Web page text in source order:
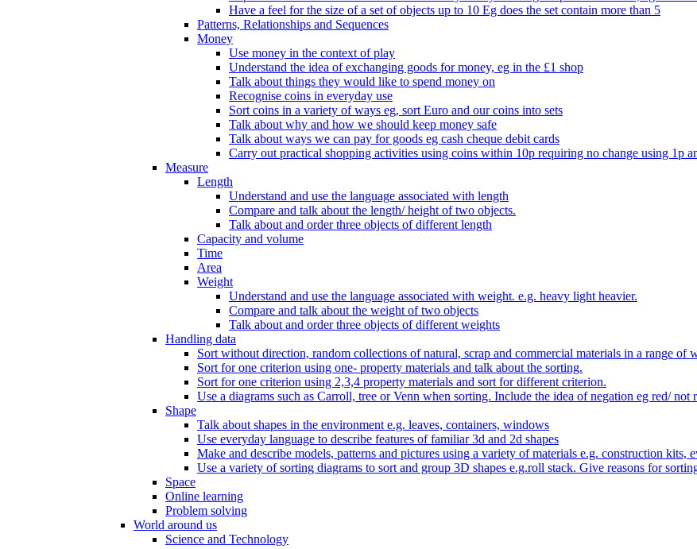
Have a feel for the size of a set of objects up to 10 Eg does the set contain more than 5
Patterns, Relationships and Sequences
Money
Use money in the context of play
Understand the idea of exchanging goods for money, eg in the £1 shop
Talk about things they would like to spend money on
Recognise coins in everyday use
Sort coins in a variety of ways eg, sort Euro and our coins into sets
Talk about why and how we should keep money safe
Talk about ways we can pay for goods eg cash cheque debit cards
Carry out practical shopping activities using coins within 10p requiring no change using 1p
Measure
Length
Understand and use the language associated with length
Compare and talk about the length/ height of two objects.
Talk about and order three objects of different length
Capacity and volume
Time
Area
Weight
Understand and use the language associated with weight. e.g. heavy light heavier.
Compare and talk about the weight of two objects
Talk about and order three objects of different weights
Handling data
Sort without direction, random collections of natural, scrap and commercial materials in a range of
Sort for one criterion using one- property materials and talk about the sorting.
Sort for one criterion using 2,3,4 property materials and sort for different criterion.
Use a diagrams such as Carroll, tree or Venn when sorting. Include the idea of negation eg red/ not
Shape
Talk about shapes in the environment e.g. leaves, containers, windows
Use everyday language to describe features of familiar 3d and 2d shapes
Make and describe models, patterns and pictures using a variety of materials e.g. construction kits,
Use a variety of sorting diagrams to sort and group 3D shapes e.g.roll stack. Give reasons for
Space
Online learning
Problem solving
World around us
Science and Technology